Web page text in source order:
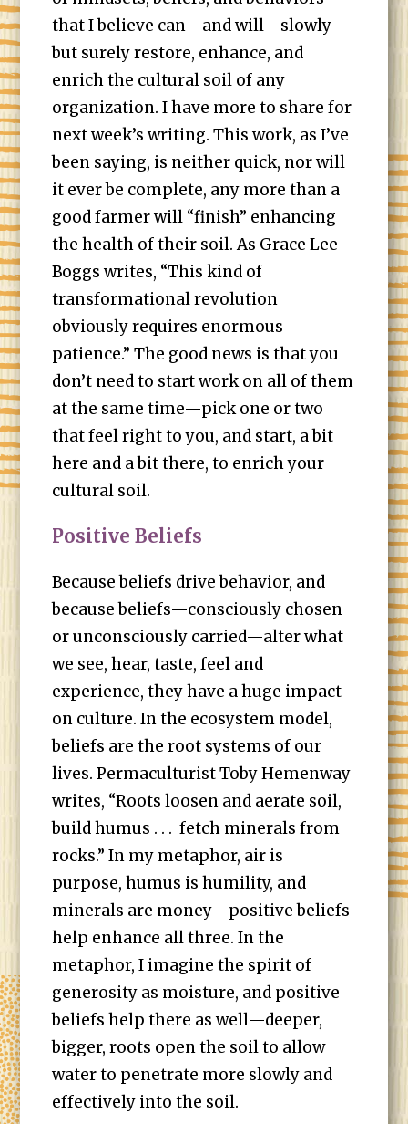
that I believe can—and will—slowly
but surely restore, enhance, and
enrich the cultural soil of any
organization. I have more to share for
next week’s writing. This work, as I’ve
been saying, is neither quick, nor will
it ever be complete, any more than a
good farmer will “finish” enhancing
the health of their soil. As Grace Lee
Boggs writes, “This kind of
transformational revolution
obviously requires enormous
patience.” The good news is that you
don’t need to start work on all of them
at the same time—pick one or two
that feel right to you, and start, a bit
here and a bit there, to enrich your
cultural soil.
Positive Beliefs
Because beliefs drive behavior, and
because beliefs—consciously chosen
or unconsciously carried—alter what
we see, hear, taste, feel and
experience, they have a huge impact
on culture. In the ecosystem model,
beliefs are the root systems of our
lives. Permaculturist Toby Hemenway
writes, “Roots loosen and aerate soil,
build humus . . . fetch minerals from
rocks.” In my metaphor, air is
purpose, humus is humility, and
minerals are money—positive beliefs
help enhance all three. In the
metaphor, I imagine the spirit of
generosity as moisture, and positive
beliefs help there as well—deeper,
bigger, roots open the soil to allow
water to penetrate more slowly and
effectively into the soil.